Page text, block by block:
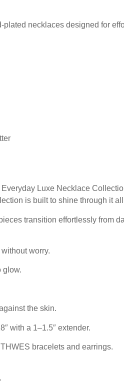
necklaces designed for
Luxe Necklace
is built to shine through it
transition effortlessly from
worry.
glow.
the skin.
with a 1–1.5″ extender.
bracelets and earrings.